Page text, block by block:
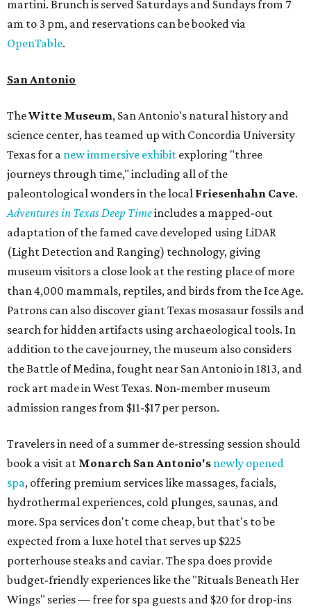
martini. Brunch is served Saturdays and Sundays from 7
am to 3 pm, and reservations can be booked via
OpenTable.
San Antonio
TheWitte Museum, San Antonio's natural history and
science center, has teamed up with Concordia University
Texas for a new immersive exhibit exploring "three
journeys through time," including all of the
paleontological wonders in the local Friesenhahn Cave.
Adventures in Texas Deep Timeincludes a mapped-out
adaptation of the famed cave developed using LiDAR
(Light Detection and Ranging) technology, giving
museum visitors a close look at the resting place of more
than 4,000 mammals, reptiles, and birds from the Ice Age.
Patrons can also discover giant Texas mosasaur fossils and
search for hidden artifacts using archaeological tools. In
addition to the cave journey, the museum also considers
the Battle of Medina, fought near San Antonio in 1813, and
rock art made in West Texas. Non-member museum
admission ranges from $11-$17 per person.
Travelers in need of a summer de-stressing session should
book a visit at Monarch San Antonio's newly opened
spa, offering premium services like massages, facials,
hydrothermal experiences, cold plunges, saunas, and
more. Spa services don't come cheap, but that's to be
expected from a luxe hotel that serves up $225
porterhouse steaks and caviar. The spa does provide
budget-friendly experiences like the "Rituals Beneath Her
Wings" series — free for spa guests and $20 for drop-ins